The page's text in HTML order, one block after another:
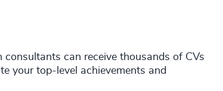
consultants can receive thousands of CVs
your top-level achievements and